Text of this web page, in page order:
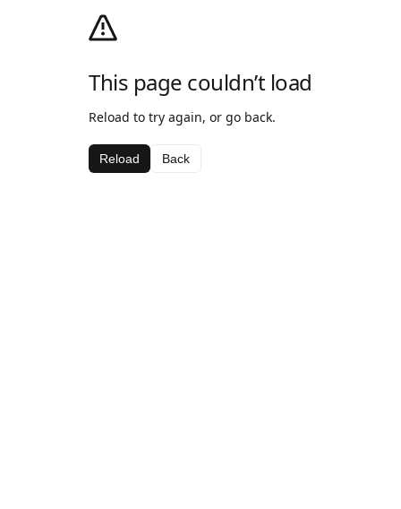
This page couldn’t load
Reload to try again, or go back.
Reload Back